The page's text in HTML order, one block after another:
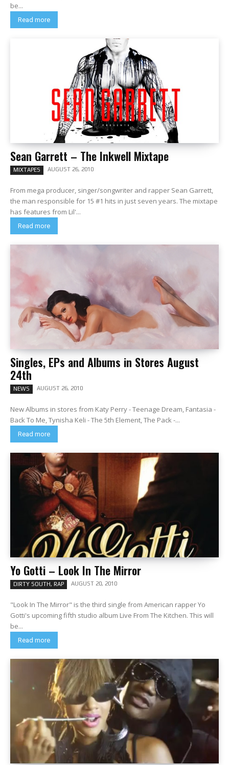
be...
Read more
Sean Garrett – The Inkwell Mixtape
MIXTAPES AUGUST 26, 2010
From mega producer, singer/songwriter and rapper Sean Garrett,
the man responsible for 15 #1 hits in just seven years. The mixtape
has features from Lil'...
Read more
Singles, EPs and Albums in Stores August
24th
NEWS AUGUST 26, 2010
New Albums in stores from Katy Perry - Teenage Dream, Fantasia -
Back To Me, Tynisha Keli - The 5th Element, The Pack -...
Read more
Yo Gotti – Look In The Mirror
DIRTY SOUTH, RAP AUGUST 20, 2010
"Look In The Mirror" is the third single from American rapper Yo
Gotti's upcoming fifth studio album Live From The Kitchen. This will
be...
Read more